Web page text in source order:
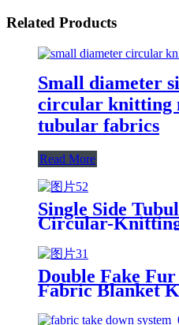
Related Products
Small diameter
circular knitting
tubular fabrics
Read More
Single Side
Circular-
Double Fake
Fabric Blanket